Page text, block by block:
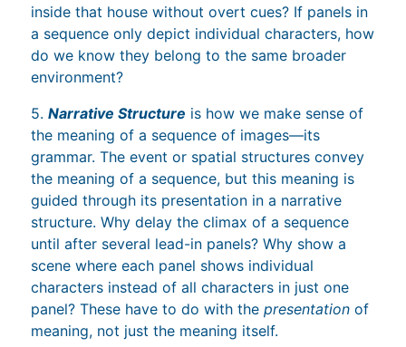
inside that house without overt cues? If panels in
a sequence only depict individual characters, how
do we know they belong to the same broader
environment?
5.Narrative Structure is how we make sense of
the meaning of a sequence of images—its
grammar. The event or spatial structures convey
the meaning of a sequence, but this meaning is
guided through its presentation in a narrative
structure. Why delay the climax of a sequence
until after several lead-in panels? Why show a
scene where each panel shows individual
characters instead of all characters in just one
panel? These have to do with thepresentationof
meaning, not just the meaning itself.